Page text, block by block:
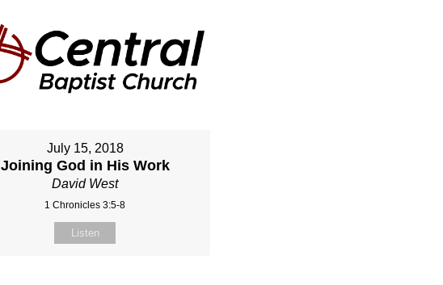
July 15, 2018
Joining God in His Work
David West
1 Chronicles 3:5-8
Listen